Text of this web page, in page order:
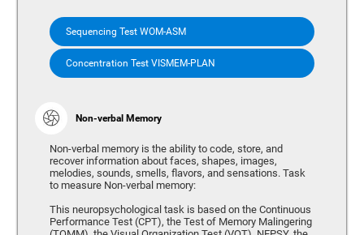
Sequencing Test WOM-ASM
Concentration Test VISMEM-PLAN
Non-verbal Memory
Non-verbal memory is the ability to code, store, and
recover information about faces, shapes, images,
melodies, sounds, smells, flavors, and sensations. Task
to measure Non-verbal memory:
This neuropsychological task is based on the Continuous
Performance Test (CPT), the Test of Memory Malingering